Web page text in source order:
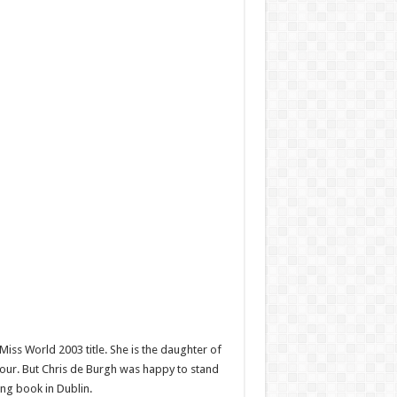
World 2003 title. She is the daughter of
But Chris de Burgh was happy to stand
book in Dublin.